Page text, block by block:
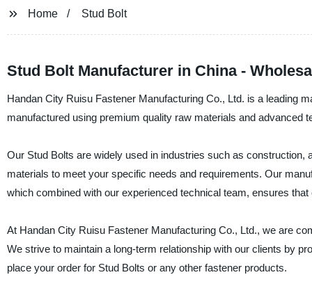
Home Stud Bolt
Stud Bolt Manufacturer in China -
Handan City Ruisu Fastener Manufacturing Co., Ltd. is a leading
manufactured using premium quality raw materials and advanced
Our Stud Bolts are widely used in industries such as
materials to meet your specific needs and requirements. Our
which combined with our experienced technical team, ensures
At Handan City Ruisu Fastener Manufacturing Co., Ltd., we are
We strive to maintain a long-term relationship with our clients by
place your order for Stud Bolts or any other fastener products.